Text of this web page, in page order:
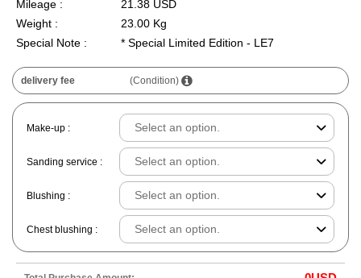
Mileage :
21.38 USD
Weight :
23.00 Kg
Special Note :
* Special Limited Edition - LE7
delivery fee (Condition)
Make-up :
Sanding service :
Blushing :
Chest blushing :